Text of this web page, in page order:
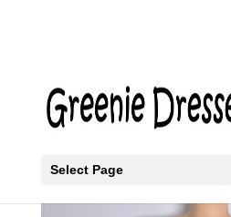
Select Page